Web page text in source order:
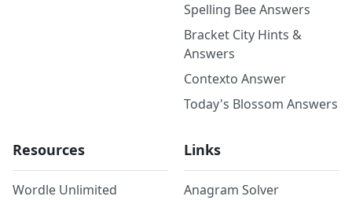
Spelling Bee Answers
Bracket City Hints &
Answers
Contexto Answer
Today's Blossom Answers
Resources
Wordle Unlimited
Links
Anagram Solver